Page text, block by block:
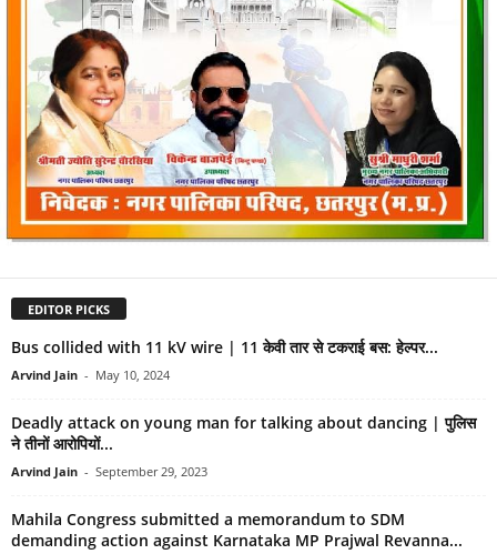
EDITOR PICKS
Bus collided with 11 kV wire | 11 केवी तार से टकराई बस: हेल्पर...
Arvind Jain - May 10, 2024
Deadly attack on young man for talking about dancing | पुलिस
ने तीनों आरोपियों...
Arvind Jain - September 29, 2023
Mahila Congress submitted a memorandum to SDM
demanding action against Karnataka MP Prajwal Revanna...